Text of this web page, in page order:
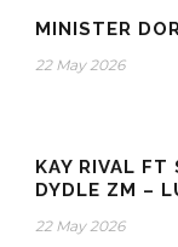
MINISTER
22 May 2026
KAY RIVAL FT
DYDLE ZM –
22 May 2026